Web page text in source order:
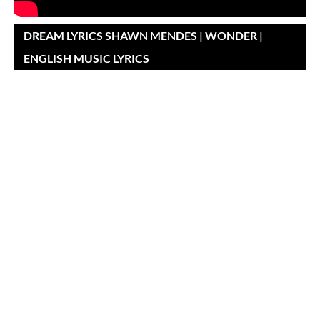
DREAM LYRICS SHAWN MENDES | WONDER |
ENGLISH MUSIC LYRICS